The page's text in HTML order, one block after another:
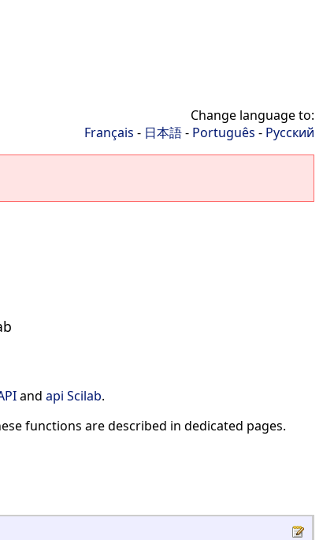
Change language to:
Français - 日本語- Português - Русский
and api Scilab.
functions are described in dedicated pages.